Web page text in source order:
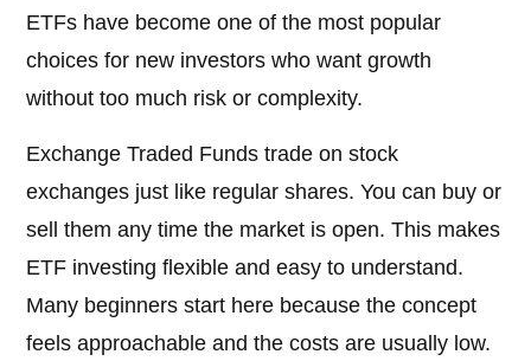
ETFs have become one of the most popular
choices for new investors who want growth
without too much risk or complexity.
Exchange Traded Funds trade on stock
exchanges just like regular shares. You can buy or
sell them any time the market is open. This makes
ETF investing flexible and easy to understand.
Many beginners start here because the concept
feels approachable and the costs are usually low.